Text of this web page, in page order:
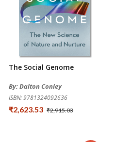
The Social Genome
By: Dalton Conley
ISBN: 9781324092636
₹2,623.53 ₹2,915.03